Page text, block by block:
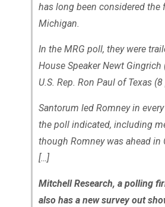
has long been considered the
Michigan.
In the MRG poll, they were
House Speaker Newt
U.S. Rep. Ron Paul of Texas
Santorum led Romney in
the poll indicated, including
though Romney was ahead in
[…]
Mitchell Research, a polling
also has a new survey out